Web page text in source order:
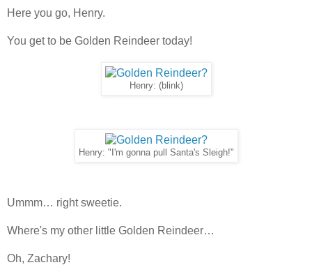
Here you go, Henry.
You get to be Golden Reindeer today!
Henry: (blink)
Henry: "I'm gonna pull Santa's Sleigh!"
Ummm… right sweetie.
Where's my other little Golden Reindeer…
Oh, Zachary!